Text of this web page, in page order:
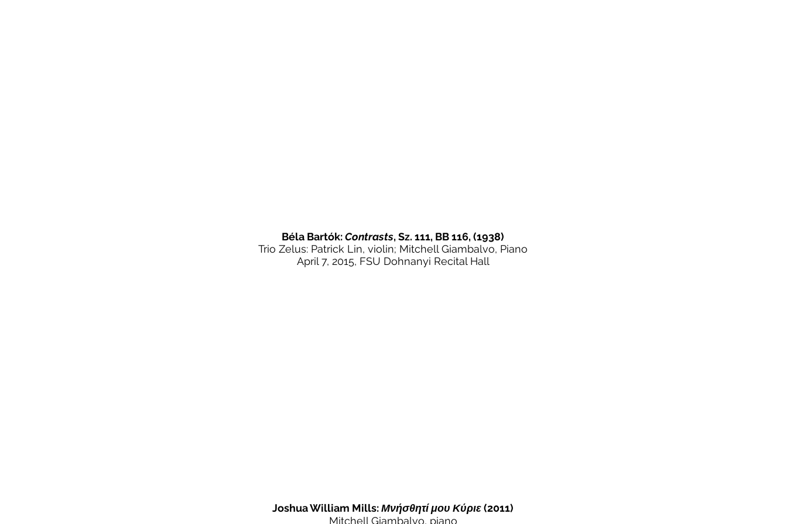
Béla Bartók:Contrasts, Sz. 111, BB 116, (1938)
Trio Zelus: Patrick Lin, violin; Mitchell Giambalvo, Piano
April 7, 2015, FSU Dohnanyi Recital Hall
Joshua William Mills:Μνήσθητί μου Κύριε(2011)
Mitchell Giambalvo, piano